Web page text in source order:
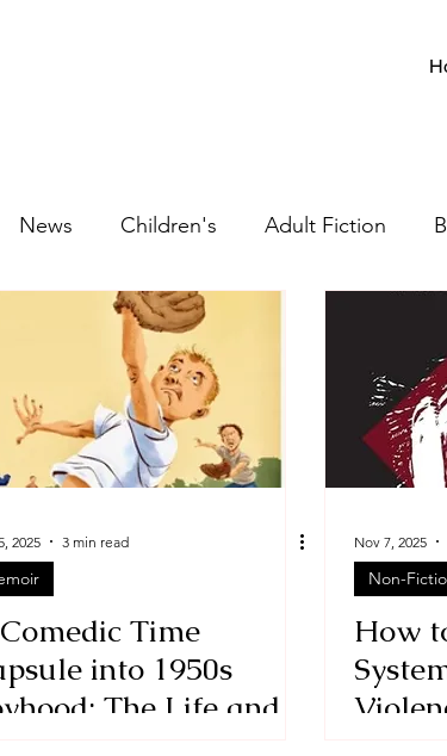
News Children's Adult Fiction
Historical Fiction
Book Ethnic Fiction Crime Fiction
2025 3 min read
Time
into 1950s
The Life and
Nov 7, 2025
Non-
How